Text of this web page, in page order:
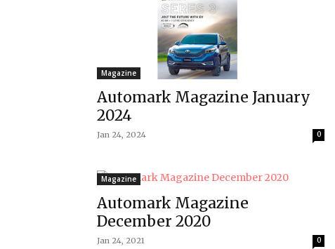
Magazine
Automark Magazine January
2024
Jan 24, 2024 0
Magazine
Automark Magazine
December 2020
Jan 24, 2021 0